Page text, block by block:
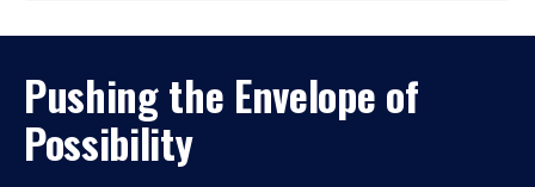
Pushing the Envelope of
Possibility